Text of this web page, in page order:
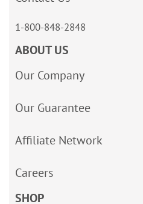
1-800-848-2848
ABOUT US
Our Company
Our Guarantee
Affiliate Network
Careers
SHOP